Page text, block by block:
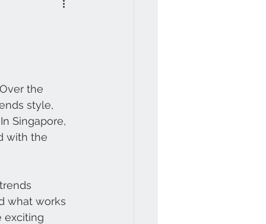
the
style,
Singapore,
with the
what works
exciting